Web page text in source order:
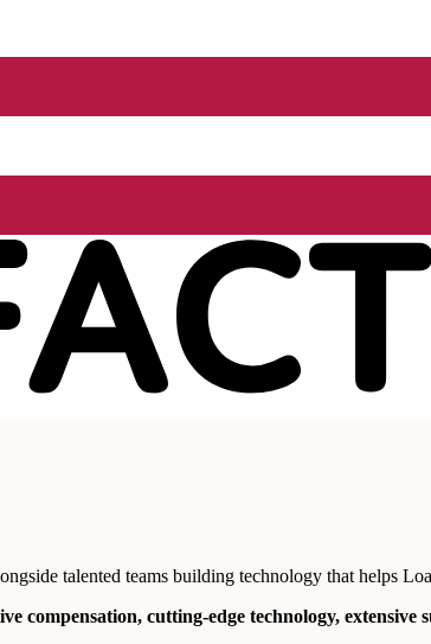
talented teams building technology that helps
compensation, cutting-edge technology,